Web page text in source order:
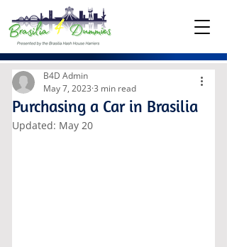
Purchasing a Car in Brasilia
B4D Admin
May 7, 2023 3 min read
Updated: May 20